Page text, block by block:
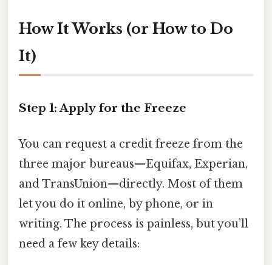
How It Works (or How to Do
It)
Step 1: Apply for the Freeze
You can request a credit freeze from the
three major bureaus—Equifax, Experian,
and TransUnion—directly. Most of them
let you do it online, by phone, or in
writing. The process is painless, but you’ll
need a few key details: